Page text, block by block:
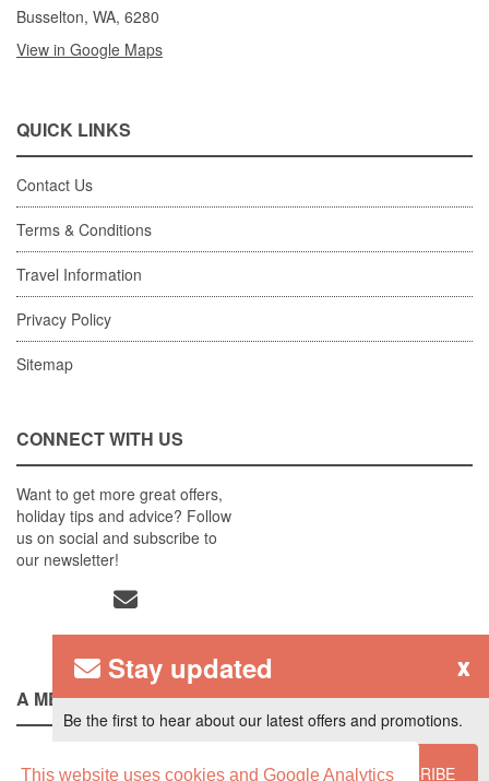
This website uses cookies and Google Analytics
Busselton, WA, 6280
View in Google Maps
QUICK LINKS
Contact Us
Terms & Conditions
Travel Information
Privacy Policy
Sitemap
CONNECT WITH US
Want to get more great offers,
holiday tips and advice? Follow
us on social and subscribe to
our newsletter!
A MEMBER OF
x
Stay updated
Be the first to hear about our latest offers and promotions.
SUBSCRIBE